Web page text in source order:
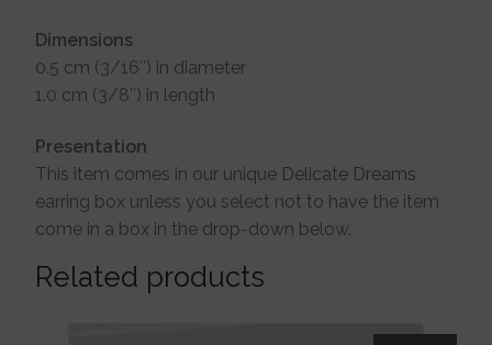
Dimensions
0.5 cm (3/16″) in diameter
1.0 cm (3/8″) in length
Presentation
This item comes in our unique Delicate Dreams
earring box unless you select not to have the item
come in a box in the drop-down below.
Related products